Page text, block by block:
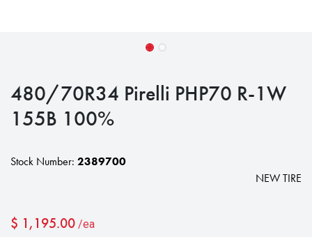
480/70R34 Pirelli PHP70 R-1W
155B 100%
Stock Number: 2389700
NEW TIRE
$ 1,195.00 /ea